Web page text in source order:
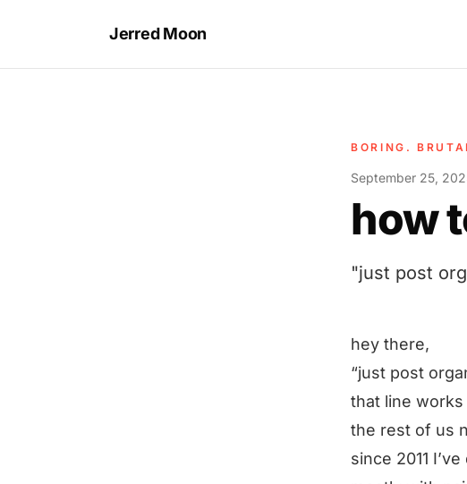
Jerred Moon
BORING.
September 25,
how
"just post
hey there,
“just post
that line
the rest of us
since 2011